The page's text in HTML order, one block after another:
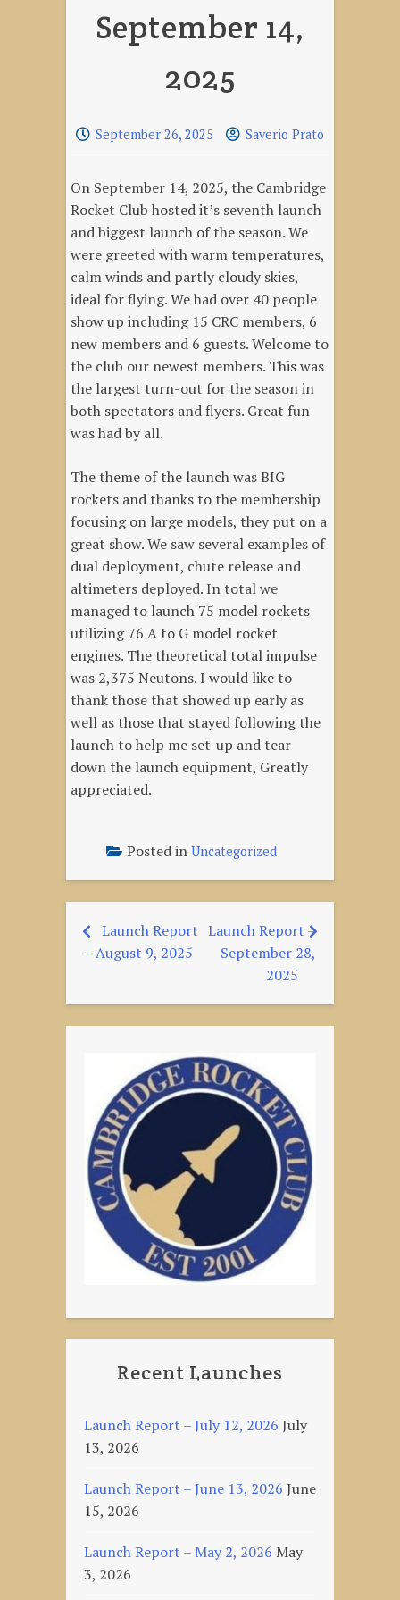
September 14,
2025
September 26, 2025 Saverio Prato
On September 14, 2025, the Cambridge
Rocket Club hosted it’s seventh launch
and biggest launch of the season. We
were greeted with warm temperatures,
calm winds and partly cloudy skies,
ideal for flying. We had over 40 people
show up including 15 CRC members, 6
new members and 6 guests. Welcome to
the club our newest members. This was
the largest turn-out for the season in
both spectators and flyers. Great fun
was had by all.
The theme of the launch was BIG
rockets and thanks to the membership
focusing on large models, they put on a
great show. We saw several examples of
dual deployment, chute release and
altimeters deployed. In total we
managed to launch 75 model rockets
utilizing 76 A to G model rocket
engines. The theoretical total impulse
was 2,375 Neutons. I would like to
thank those that showed up early as
well as those that stayed following the
launch to help me set-up and tear
down the launch equipment, Greatly
appreciated.
Posted in Uncategorized
Post
Launch Report
– August 9, 2025
Launch Report –
September 28,
2025
Recent Launches
Launch Report – July 12, 2026 July
13, 2026
Launch Report – June 13, 2026 June
15, 2026
Launch Report – May 2, 2026 May
3, 2026